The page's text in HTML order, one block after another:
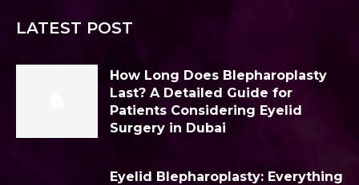
LATEST POST
How Long Does Blepharoplasty
Last? A Detailed Guide for
Patients Considering Eyelid
Surgery in Dubai
Eyelid Blepharoplasty: Everything